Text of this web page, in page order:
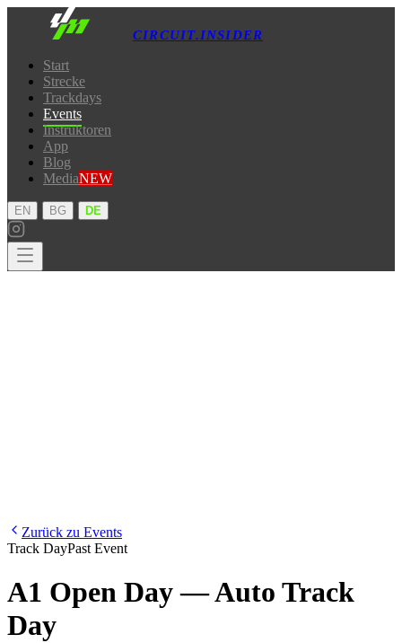
CIRCUIT.INSIDER
Start
Strecke
Trackdays
Events
Instruktoren
App
Blog
MediaNEW
EN BG DE
Zurück zu Events
Track DayPast Event
A1 Open Day — Auto Track
Day